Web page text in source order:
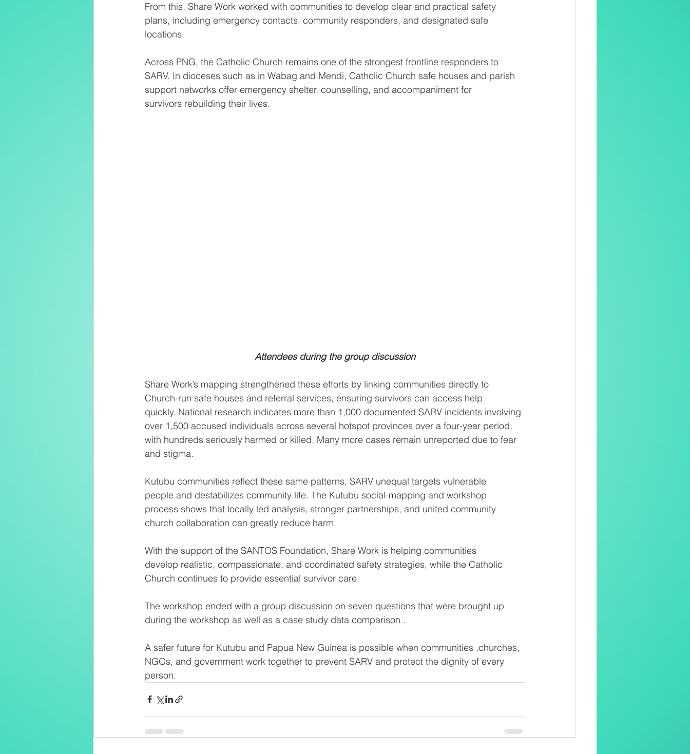
From this, Share Work worked with communities to develop clear and practical safety
plans, including emergency contacts, community responders, and designated safe
locations.
Across PNG, the Catholic Church remains one of the strongest frontline responders to
SARV. In dioceses such as in Wabag and Mendi, Catholic Church safe houses and parish
support networks offer emergency shelter, counselling, and accompaniment for
survivors rebuilding their lives.
Attendees during the group discussion
Share Work’s mapping strengthened these efforts by linking communities directly to
Church-run safe houses and referral services, ensuring survivors can access help
quickly. National research indicates more than 1,000 documented SARV incidents involving
over 1,500 accused individuals across several hotspot provinces over a four-year period,
with hundreds seriously harmed or killed. Many more cases remain unreported due to fear
and stigma.
Kutubu communities reflect these same patterns, SARV unequal targets vulnerable
people and destabilizes community life. The Kutubu social-mapping and workshop
process shows that locally led analysis, stronger partnerships, and united community
church collaboration can greatly reduce harm.
With the support of the SANTOS Foundation, Share Work is helping communities
develop realistic, compassionate, and coordinated safety strategies, while the Catholic
Church continues to provide essential survivor care.
The workshop ended with a group discussion on seven questions that were brought up
during the workshop as well as a case study data comparison .
A safer future for Kutubu and Papua New Guinea is possible when communities ,churches,
NGOs, and government work together to prevent SARV and protect the dignity of every
person.